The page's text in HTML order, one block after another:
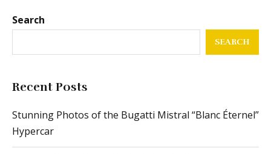
Search
SEARCH
Recent Posts
Stunning Photos of the Bugatti Mistral “Blanc Éternel”
Hypercar